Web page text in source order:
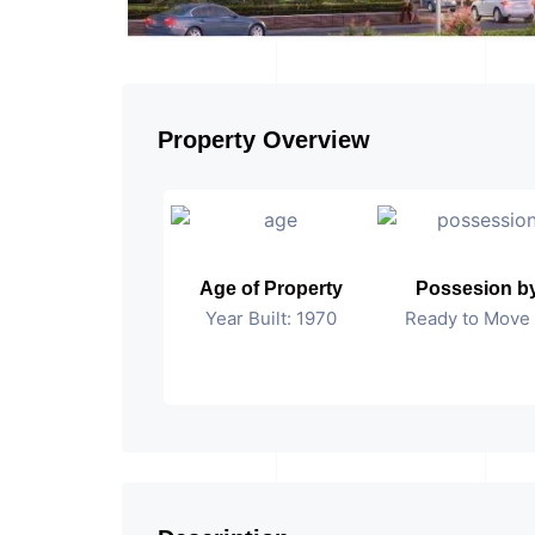
Property Overview
Age of Property
Year Built: 1970
Possesion
Ready to Move